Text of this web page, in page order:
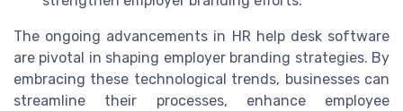
The ongoing advancements in HR help desk software
are pivotal in shaping employer branding strategies. By
embracing these technological trends, businesses can
streamline their processes, enhance employee